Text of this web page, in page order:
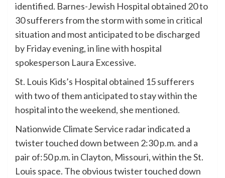
identified. Barnes-Jewish Hospital obtained 20 to
30 sufferers from the storm with some in critical
situation and most anticipated to be discharged
by Friday evening, in line with hospital
spokesperson Laura Excessive.
St. Louis Kids’s Hospital obtained 15 sufferers
with two of them anticipated to stay within the
hospital into the weekend, she mentioned.
Nationwide Climate Service radar indicated a
twister touched down between 2:30 p.m. and a
pair of:50 p.m. in Clayton, Missouri, within the St.
Louis space. The obvious twister touched down